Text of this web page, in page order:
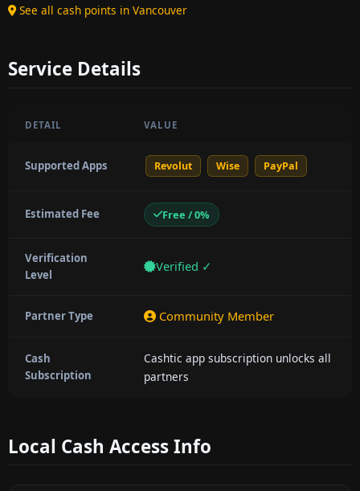
See all cash points in Vancouver
Service Details
DETAIL VALUE
Supported Apps Revolut Wise PayPal
Estimated Fee Free / 0%
Verification
Level
Verified ✓
Partner Type Community Member
Cash
Subscription
Cashtic app subscription unlocks all
partners
Local Cash Access Info